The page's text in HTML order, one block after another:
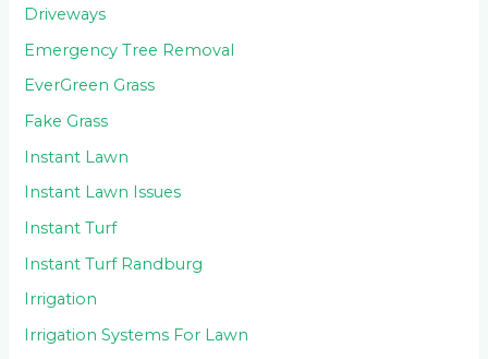
Driveways
Emergency Tree Removal
EverGreen Grass
Fake Grass
Instant Lawn
Instant Lawn Issues
Instant Turf
Instant Turf Randburg
Irrigation
Irrigation Systems For Lawn